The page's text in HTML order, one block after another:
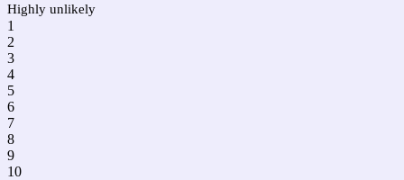
Highly unlikely
1
2
3
4
5
6
7
8
9
10